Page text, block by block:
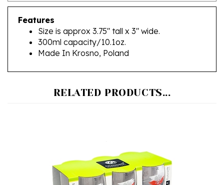
Features
Size is approx 3.75" tall x 3" wide.
300ml capacity/10.1oz.
Made In Krosno, Poland